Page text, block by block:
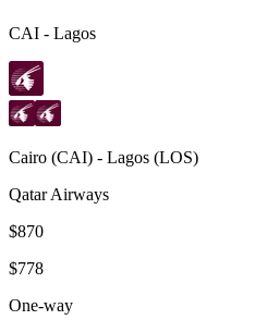
CAI - Lagos
Cairo (CAI) - Lagos (LOS)
Qatar Airways
$870
$778
One-way